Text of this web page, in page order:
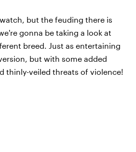
but the feuding there is
gonna be taking a look at
breed. Just as entertaining
but with some added
thinly-veiled threats of violence!